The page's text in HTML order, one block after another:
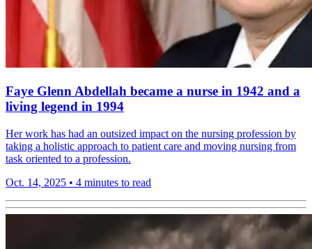
Faye Glenn Abdellah became a nurse in 1942 and a
living legend in 1994
Her work has had an outsized impact on the nursing profession by
taking a holistic approach to patient care and moving nursing from
task oriented to a profession.
Oct. 14, 2025 • 4 minutes to read